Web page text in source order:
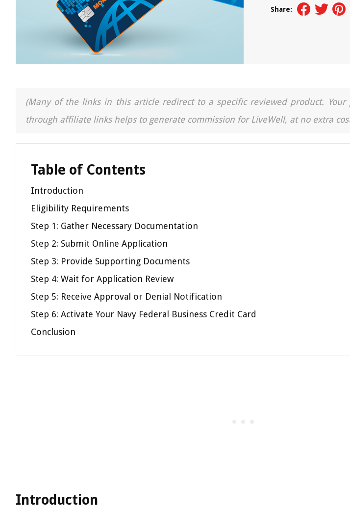
Share:
(Many of the links in this article redirect to a specific reviewed product. Your
through affiliate links helps to generate commission for LiveWell, at no extra
Table of Contents
Introduction
Eligibility Requirements
Step 1: Gather Necessary Documentation
Step 2: Submit Online Application
Step 3: Provide Supporting Documents
Step 4: Wait for Application Review
Step 5: Receive Approval or Denial Notification
Step 6: Activate Your Navy Federal Business Credit Card
Conclusion
Introduction